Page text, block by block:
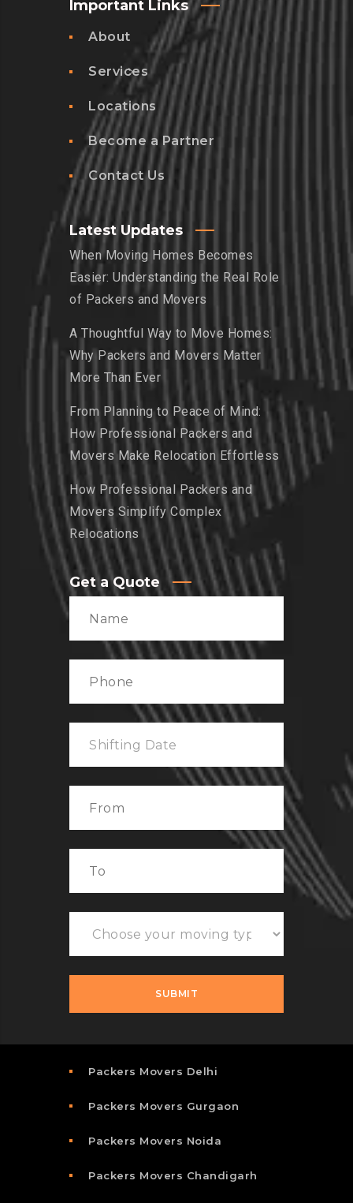
Important Links
About
Services
Locations
Become a Partner
Contact Us
Latest Updates
When Moving Homes Becomes
Easier: Understanding the Real Role
of Packers and Movers
A Thoughtful Way to Move Homes:
Why Packers and Movers Matter
More Than Ever
From Planning to Peace of Mind:
How Professional Packers and
Movers Make Relocation Effortless
How Professional Packers and
Movers Simplify Complex
Relocations
Get a Quote
Packers Movers Delhi
Packers Movers Gurgaon
Packers Movers Noida
Packers Movers Chandigarh